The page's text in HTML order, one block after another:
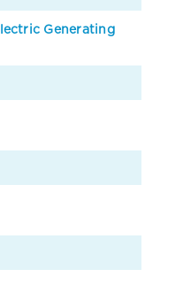
Generating